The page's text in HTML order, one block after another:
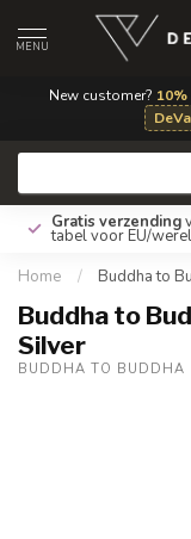
New customer?
MENU
Gratis verzending
tabel voor EU/
Home / Buddha to
Buddha to
Silver
BUDDHA TO BUDDHA